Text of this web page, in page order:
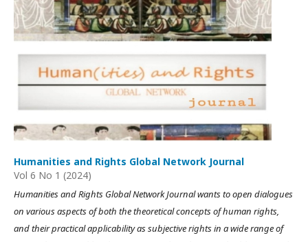
Humanities and Rights Global Network Journal
Vol 6 No 1 (2024)
Humanities and Rights Global Network Journal wants to open dialogues
on various aspects of both the theoretical concepts of human rights,
and their practical applicability as subjective rights in a wide range of